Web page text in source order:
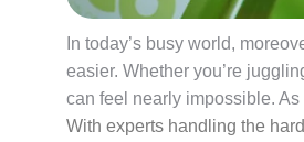
In today’s busy world,
easier. Whether you’re
can feel nearly impossible.
With experts handling the